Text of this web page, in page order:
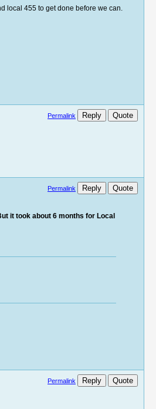
local 455 to get done before we can.
Permalink Reply Quote
Permalink Reply Quote
it took about 6 months for Local
Permalink Reply Quote